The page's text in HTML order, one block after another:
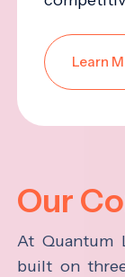
Learn
Our
At Quantum
built on